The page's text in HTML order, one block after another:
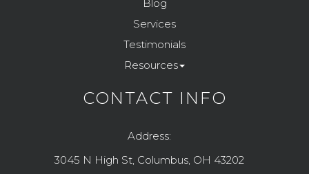
Blog
Services
Testimonials
Resources
CONTACT INFO
Address:
3045 N High St, Columbus, OH 43202